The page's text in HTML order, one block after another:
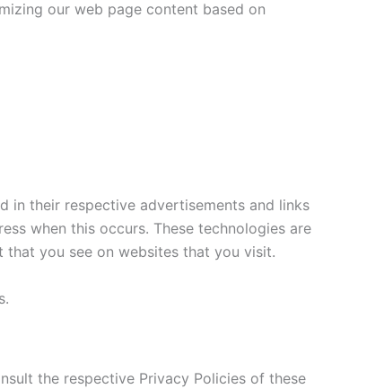
our web page content based on
in their respective advertisements and links
when this occurs. These technologies are
you see on websites that you visit.
the respective Privacy Policies of these